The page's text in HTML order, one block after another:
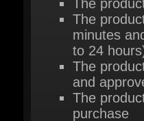
The
and
The
purchase
For further
support
Or contact